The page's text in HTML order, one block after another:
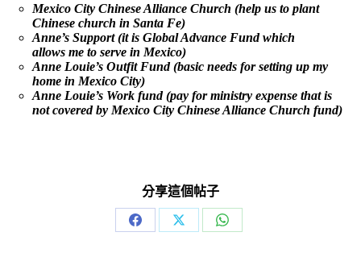
Mexico City Chinese Alliance Church (help us to plant
Chinese church in Santa Fe)
Anne’s Support (it is Global Advance Fund which
allows me to serve in Mexico)
Anne Louie’s Outfit Fund (basic needs for setting up my
home in Mexico City)
Anne Louie’s Work fund (pay for ministry expense that is
not covered by Mexico City Chinese Alliance Church fund)
分享這個帖子
Share
Share
Share